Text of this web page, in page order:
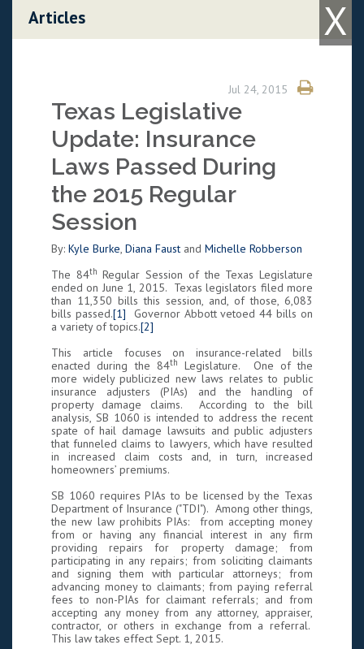
X
Articles
Jul 24, 2015
Texas Legislative
Update: Insurance
Laws Passed During
the 2015 Regular
Session
By: Kyle Burke, Diana Faust and Michelle Robberson
The 84th Regular Session of the Texas Legislature
ended on June 1, 2015. Texas legislators filed more
than 11,350 bills this session, and, of those, 6,083
bills passed.[1] Governor Abbott vetoed 44 bills on
a variety of topics.[2]
This article focuses on insurance-related bills
enacted during the 84th
Legislature. One of the
more widely publicized new laws relates to public
insurance adjusters (PIAs) and the handling of
property damage claims. According to the bill
analysis, SB 1060 is intended to address the recent
spate of hail damage lawsuits and public adjusters
that funneled claims to lawyers, which have resulted
in increased claim costs and, in turn, increased
homeowners’ premiums.
SB 1060 requires PIAs to be licensed by the Texas
Department of Insurance ("TDI"). Among other things,
the new law prohibits PIAs: from accepting money
from or having any financial interest in any firm
providing repairs for property damage; from
participating in any repairs; from soliciting claimants
and signing them with particular attorneys; from
advancing money to claimants; from paying referral
fees to non-PIAs for claimant referrals; and from
accepting any money from any attorney, appraiser,
contractor, or others in exchange from a referral.
This law takes effect Sept. 1, 2015.